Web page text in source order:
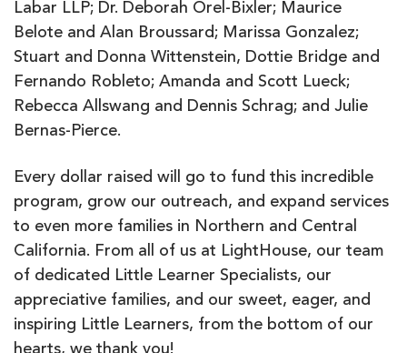
Labar LLP; Dr. Deborah Orel-Bixler; Maurice
Belote and Alan Broussard; Marissa Gonzalez;
Stuart and Donna Wittenstein, Dottie Bridge and
Fernando Robleto; Amanda and Scott Lueck;
Rebecca Allswang and Dennis Schrag; and Julie
Bernas-Pierce.
Every dollar raised will go to fund this incredible
program, grow our outreach, and expand services
to even more families in Northern and Central
California. From all of us at LightHouse, our team
of dedicated Little Learner Specialists, our
appreciative families, and our sweet, eager, and
inspiring Little Learners, from the bottom of our